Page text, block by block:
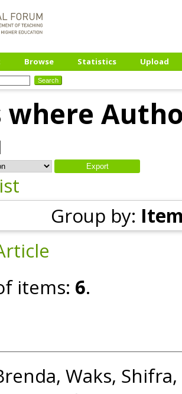
Browse Statistics
Upload
where
Group by:
items: 6.
, Waks, Shifra,